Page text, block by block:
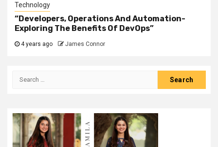
Technology
“Developers, Operations And Automation-
Exploring The Benefits Of DevOps”
4 years ago James Connor
Search